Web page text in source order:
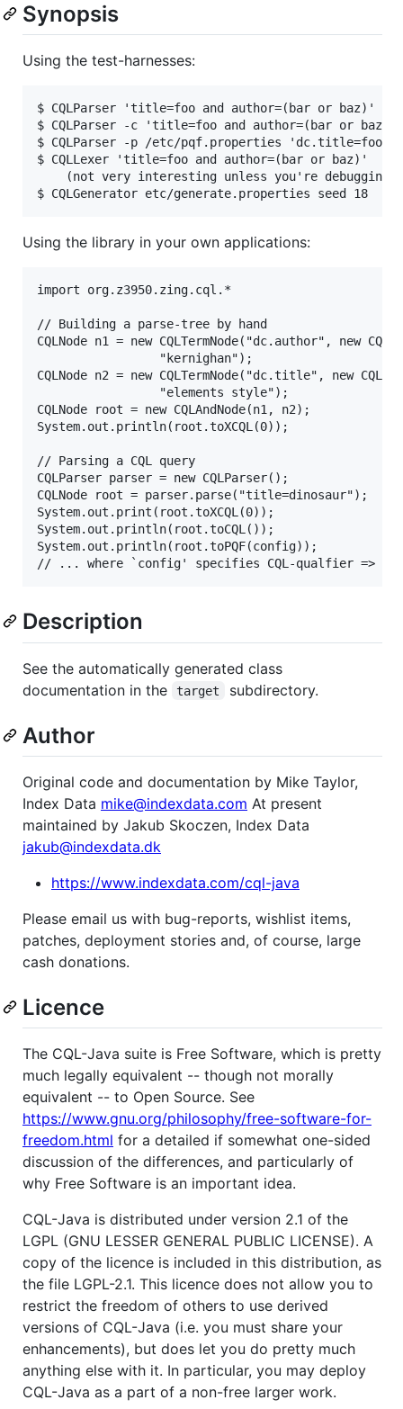
Synopsis
Using the test-harnesses:
$ CQLParser 'title=foo and author=(bar or baz)'
$ CQLParser -c 'title=foo and author=(bar or baz)'
$ CQLParser -p /etc/pqf.properties 'dc.title=foo
$ CQLLexer 'title=foo and author=(bar or baz)'
Using the library in your own applications:
import org.z3950.zing.cql.*
// Building a parse-tree by hand
CQLNode n1 = new CQLTermNode("dc.author", new
CQLNode n2 = new CQLTermNode("dc.title", new
CQLNode root = new CQLAndNode(n1, n2);
System.out.println(root.toXCQL(0));
// Parsing a CQL query
CQLParser parser = new CQLParser();
CQLNode root = parser.parse("title=dinosaur");
System.out.print(root.toXCQL(0));
System.out.println(root.toCQL());
System.out.println(root.toPQF(config));
Description
See the automatically generated class
documentation in the
target subdirectory.
Author
Original code and documentation by Mike Taylor,
Index Data mike@indexdata.com At present
maintained by Jakub Skoczen, Index Data
jakub@indexdata.dk
https://www.indexdata.com/cql-java
Please email us with bug-reports, wishlist items,
patches, deployment stories and, of course, large
cash donations.
Licence
The CQL-Java suite is Free Software, which is pretty
much legally equivalent -- though not morally
equivalent -- to Open Source. See
https://www.gnu.org/philosophy/free-software-for-
freedom.html for a detailed if somewhat one-sided
discussion of the differences, and particularly of
why Free Software is an important idea.
CQL-Java is distributed under version 2.1 of the
LGPL (GNU LESSER GENERAL PUBLIC LICENSE). A
copy of the licence is included in this distribution, as
the file LGPL-2.1. This licence does not allow you to
restrict the freedom of others to use derived
versions of CQL-Java (i.e. you must share your
enhancements), but does let you do pretty much
anything else with it. In particular, you may deploy
CQL-Java as a part of a non-free larger work.